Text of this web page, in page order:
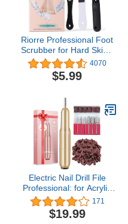
Riorre Professional Foot
Scrubber for Hard Skin -
Premium 3 in 1 Pedicure
Foot File, Foot Scraper &
Callus Remover for Feet
Heels
4070
$5.99
Electric Nail Drill File
Professional: for Acrylic
Gel Dip Powder Nails
Portable Nail Drill
Machine Kit Manicure
171
$19.99